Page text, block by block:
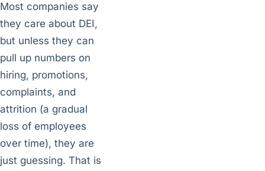
Most companies say
they care about DEI,
but unless they can
pull up numbers on
hiring, promotions,
complaints, and
attrition (a gradual
loss of employees
over time), they are
just guessing. That is